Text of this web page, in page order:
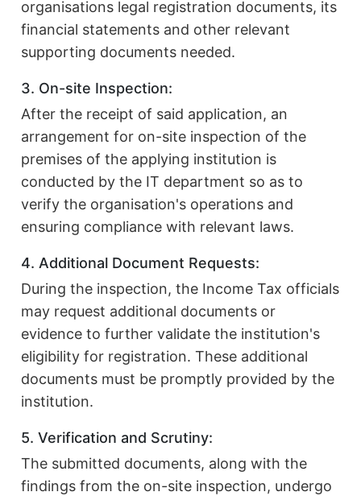
organisations legal registration documents, its
financial statements and other relevant
supporting documents needed.
3. On-site Inspection:
After the receipt of said application, an
arrangement for on-site inspection of the
premises of the applying institution is
conducted by the IT department so as to
verify the organisation's operations and
ensuring compliance with relevant laws.
4. Additional Document Requests:
During the inspection, the Income Tax officials
may request additional documents or
evidence to further validate the institution's
eligibility for registration. These additional
documents must be promptly provided by the
institution.
5. Verification and Scrutiny:
The submitted documents, along with the
findings from the on-site inspection, undergo